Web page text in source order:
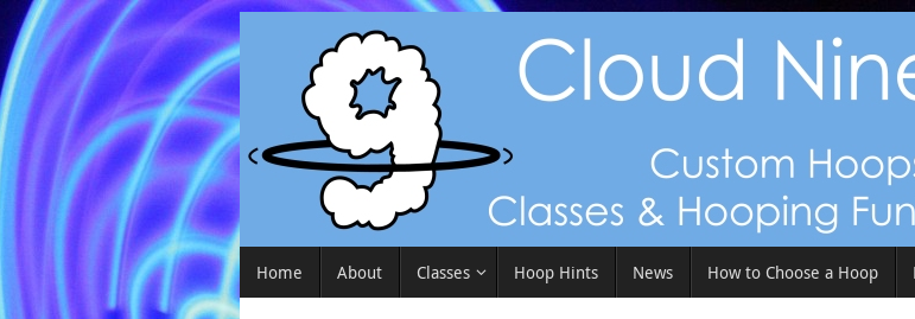
Skip
to
content
Skip
to
content
Home About Classes Hoop Hints News How to Choose a Hoop